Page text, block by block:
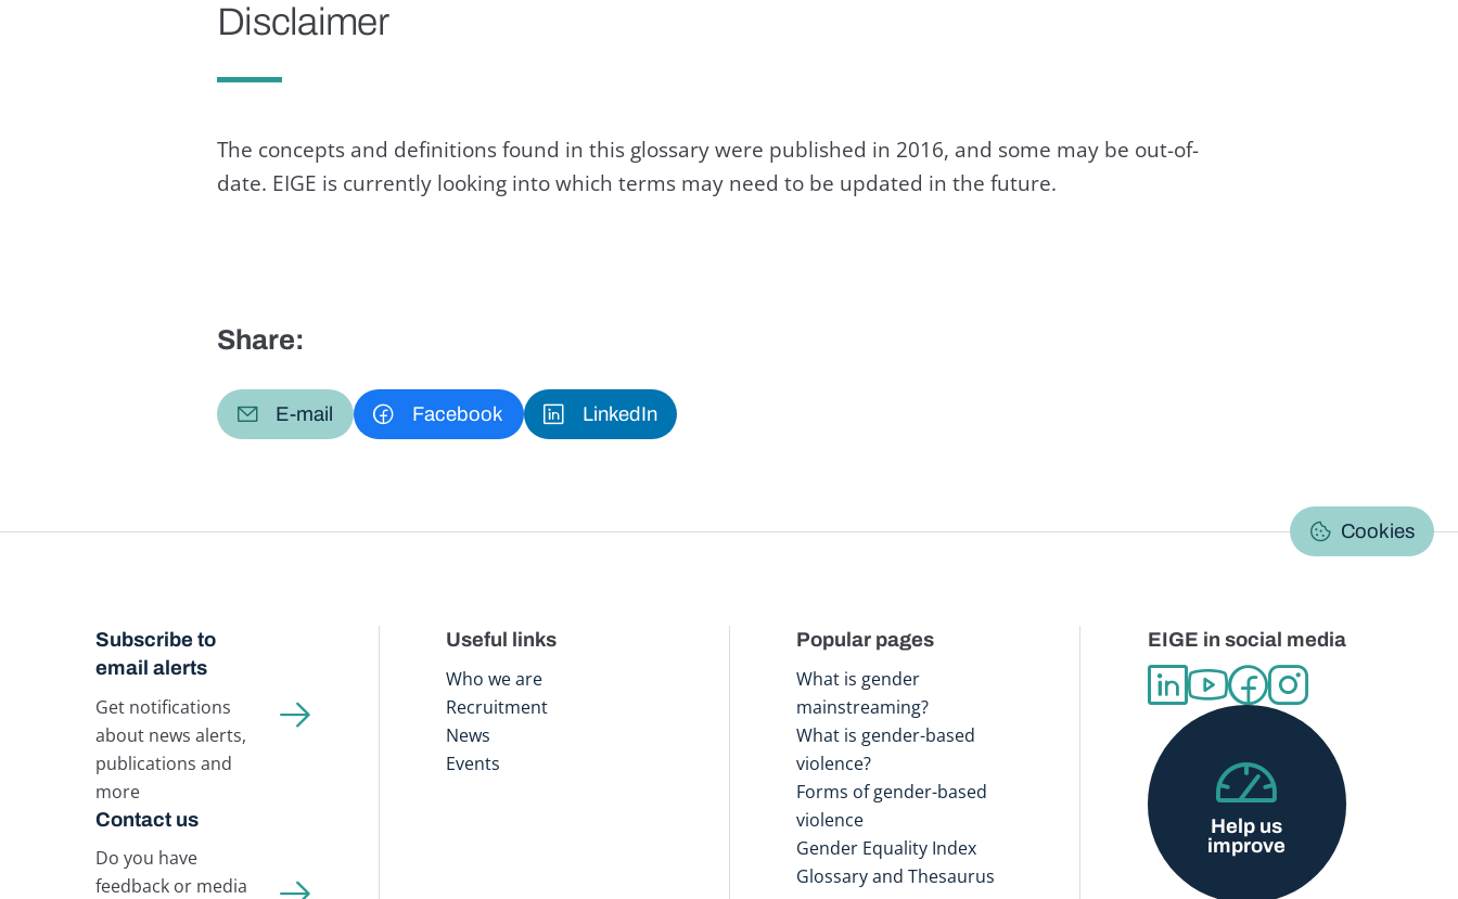
Disclaimer
The concepts and definitions found in this glossary were published in 2016, and some may be out-of-
date. EIGE is currently looking into which terms may need to be updated in the future.
Share:
E-mail Facebook LinkedIn
Cookies
Subscribe to
email alerts
Get notifications
about news alerts,
publications and
more
Contact us
Do you have
feedback or media
Useful links
Who we are
Recruitment
News
Events
Popular pages
What is gender
mainstreaming?
What is gender-based
violence?
Forms of gender-based
violence
Gender Equality Index
Glossary and Thesaurus
EIGE in social media
Help us
improve